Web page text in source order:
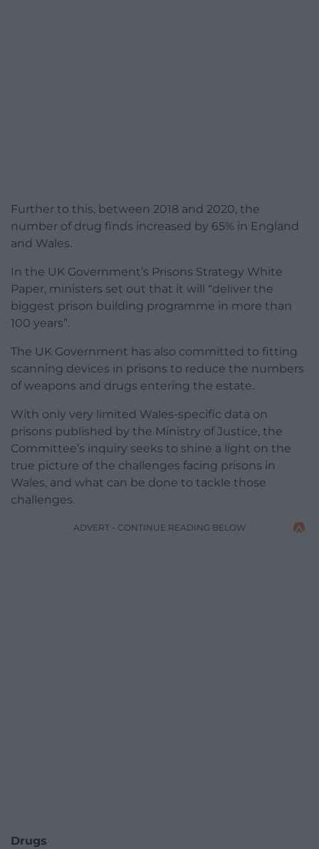
Further to this, between 2018 and 2020, the
number of drug finds increased by 65% in England
and Wales.
In the UK Government’s Prisons Strategy White
Paper, ministers set out that it will “deliver the
biggest prison building programme in more than
100 years”.
The UK Government has also committed to fitting
scanning devices in prisons to reduce the numbers
of weapons and drugs entering the estate.
With only very limited Wales-specific data on
prisons published by the Ministry of Justice, the
Committee’s inquiry seeks to shine a light on the
true picture of the challenges facing prisons in
Wales, and what can be done to tackle those
challenges.
ADVERT - CONTINUE READING BELOW
Drugs